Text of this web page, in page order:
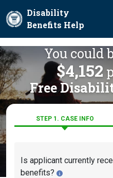
Disability
Benefits Help
You could
$4,152
Free
STEP 1. CASE INFO
Is applicant currently
benefits?